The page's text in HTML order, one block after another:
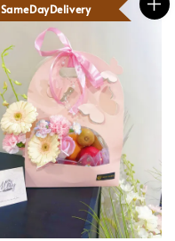
SameDayDelivery